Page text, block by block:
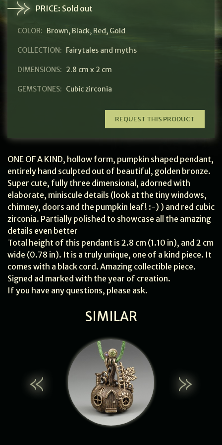
PRICE: Sold out
COLOR: Brown, Black, Red, Gold
COLLECTION: Fairytales and myths
DIMENSIONS: 2.8 cm x 2 cm
GEMSTONES: Cubic zirconia
REQUEST THIS PRODUCT
ONE OF A KIND, hollow form, pumpkin shaped pendant,
entirely hand sculpted out of beautiful, golden bronze.
Super cute, fully three dimensional, adorned with
elaborate, miniscule details (look at the tiny windows,
chimney, doors and the pumpkin leaf! :-) ) and red cubic
zirconia. Partially polished to showcase all the amazing
details even better
Total height of this pendant is 2.8 cm (1.10 in), and 2 cm
wide (0.78 in). It is a truly unique, one of a kind piece. It
comes with a black cord. Amazing collectible piece.
Signed ad marked with the year of creation.
If you have any questions, please ask.
SIMILAR